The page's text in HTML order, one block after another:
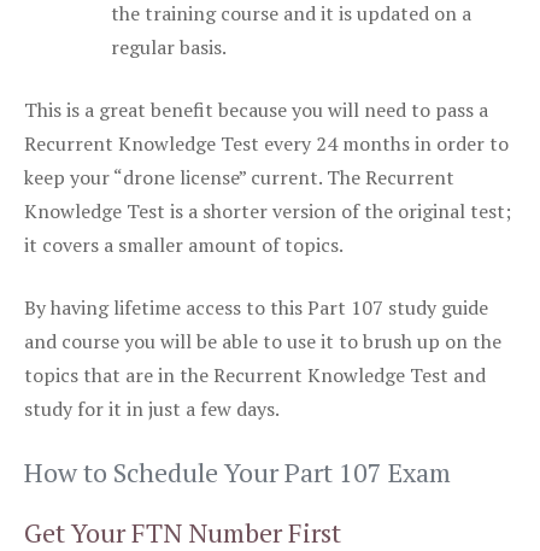
the training course and it is updated on a
regular basis.
This is a great benefit because you will need to pass a
Recurrent Knowledge Test every 24 months in order to
keep your “drone license” current. The Recurrent
Knowledge Test is a shorter version of the original test;
it covers a smaller amount of topics.
By having lifetime access to this Part 107 study guide
and course you will be able to use it to brush up on the
topics that are in the Recurrent Knowledge Test and
study for it in just a few days.
How to Schedule Your Part 107 Exam
Get Your FTN Number First